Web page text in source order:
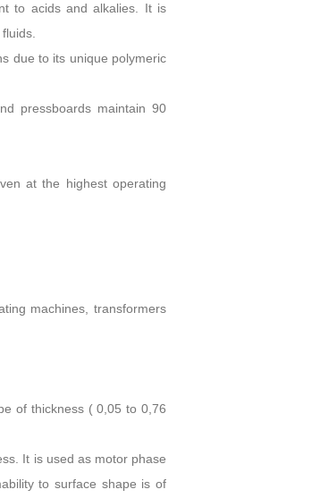
to acids and alkalies. It is
due to its unique polymeric
pressboards maintain 90
at the highest operating
machines, transformers
of thickness ( 0,05 to 0,76
It is used as motor phase
to surface shape is of